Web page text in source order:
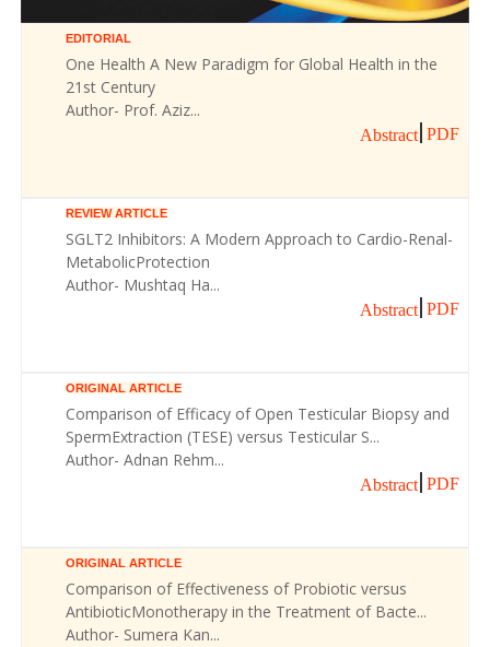
EDITORIAL
One Health A New Paradigm for Global Health in the
21st Century
Author- Prof. Aziz...
Abstract PDF
REVIEW ARTICLE
SGLT2 Inhibitors: A Modern Approach to Cardio-Renal-
MetabolicProtection
Author- Mushtaq Ha...
Abstract PDF
ORIGINAL ARTICLE
Comparison of Efficacy of Open Testicular Biopsy and
SpermExtraction (TESE) versus Testicular S...
Author- Adnan Rehm...
Abstract PDF
ORIGINAL ARTICLE
Comparison of Effectiveness of Probiotic versus
AntibioticMonotherapy in the Treatment of Bacte...
Author- Sumera Kan...